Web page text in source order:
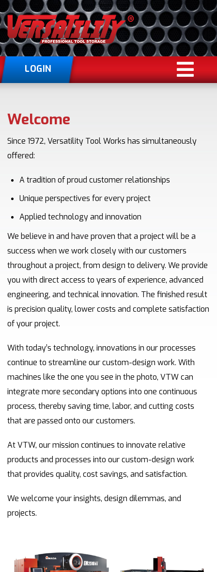
LOGIN
Welcome
Since 1972, Versatility Tool Works has simultaneously
offered:
A tradition of proud customer relationships
Unique perspectives for every project
Applied technology and innovation
We believe in and have proven that a project will be a
success when we work closely with our customers
throughout a project, from design to delivery. We provide
you with direct access to years of experience, advanced
engineering, and technical innovation. The finished result
is precision quality, lower costs and complete satisfaction
of your project.
With today’s technology, innovations in our processes
continue to streamline our custom-design work. With
machines like the one you see in the photo, VTW can
integrate more secondary options into one continuous
process, thereby saving time, labor, and cutting costs
that are passed onto our customers.
At VTW, our mission continues to innovate relative
products and processes into our custom-design work
that provides quality, cost savings, and satisfaction.
We welcome your insights, design dilemmas, and
projects.